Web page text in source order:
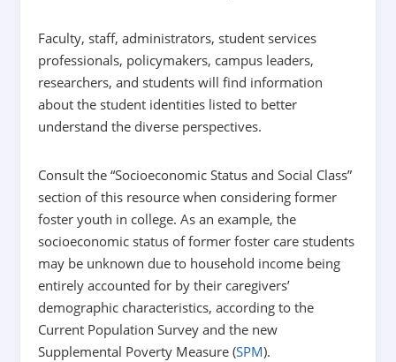
Faculty, staff, administrators, student services
professionals, policymakers, campus leaders,
researchers, and students will find information
about the student identities listed to better
understand the diverse perspectives.
Consult the “Socioeconomic Status and Social Class”
section of this resource when considering former
foster youth in college. As an example, the
socioeconomic status of former foster care students
may be unknown due to household income being
entirely accounted for by their caregivers’
demographic characteristics, according to the
Current Population Survey and the new
Supplemental Poverty Measure (SPM).